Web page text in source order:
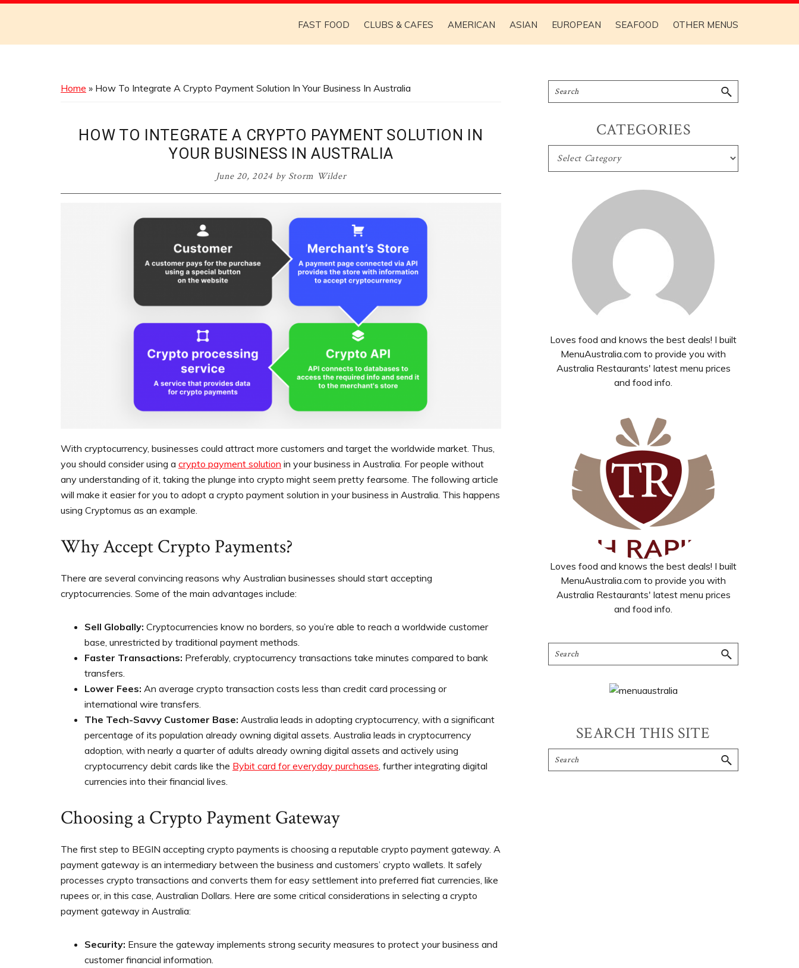
Best
Australia
FAST FOOD CLUBS & CAFES AMERICAN ASIAN EUROPEAN SEAFOOD OTHER MENUS
Home » How To Integrate A Crypto Payment Solution In Your Business In Australia
HOW TO INTEGRATE A CRYPTO PAYMENT SOLUTION IN
YOUR BUSINESS IN AUSTRALIA
June 20, 2024 by Storm Wilder
With cryptocurrency, businesses could attract more customers and target the worldwide market. Thus,
you should consider using a crypto payment solution in your business in Australia. For people without
any understanding of it, taking the plunge into crypto might seem pretty fearsome. The following article
will make it easier for you to adopt a crypto payment solution in your business in Australia. This happens
using Cryptomus as an example.
Why Accept Crypto Payments?
There are several convincing reasons why Australian businesses should start accepting
cryptocurrencies. Some of the main advantages include:
Sell Globally: Cryptocurrencies know no borders, so you’re able to reach a worldwide customer
base, unrestricted by traditional payment methods.
Faster Transactions: Preferably, cryptocurrency transactions take minutes compared to bank
transfers.
Lower Fees: An average crypto transaction costs less than credit card processing or
international wire transfers.
The Tech-Savvy Customer Base: Australia leads in adopting cryptocurrency, with a significant
percentage of its population already owning digital assets. Australia leads in cryptocurrency
adoption, with nearly a quarter of adults already owning digital assets and actively using
cryptocurrency debit cards like the Bybit card for everyday purchases , further integrating digital
currencies into their financial lives.
Choosing a Crypto Payment Gateway
The first step to BEGIN accepting crypto payments is choosing a reputable crypto payment gateway. A
payment gateway is an intermediary between the business and customers’ crypto wallets. It safely
processes crypto transactions and converts them for easy settlement into preferred fiat currencies, like
rupees or, in this case, Australian Dollars. Here are some critical considerations in selecting a crypto
payment gateway in Australia:
Security: Ensure the gateway implements strong security measures to protect your business and
customer financial information.
CATEGORIES
CATEGORIES
Loves food and knows the best deals! I built
MenuAustralia.com to provide you with
Australia Restaurants' latest menu prices
and food info.
Loves food and knows the best deals! I built
MenuAustralia.com to provide you with
Australia Restaurants' latest menu prices
and food info.
SEARCH THIS SITE